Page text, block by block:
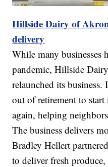
Hillside Dairy of
delivery
While many businesses
pandemic, Hillside
relaunched its
out of retirement to
again, helping
The business delivers
Bradley Hellert
to deliver fresh